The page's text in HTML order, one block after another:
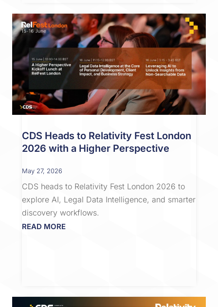
CDS Heads to Relativity Fest London
2026 with a Higher Perspective
May 27, 2026
CDS heads to Relativity Fest London 2026 to
explore AI, Legal Data Intelligence, and smarter
discovery workflows.
READ MORE